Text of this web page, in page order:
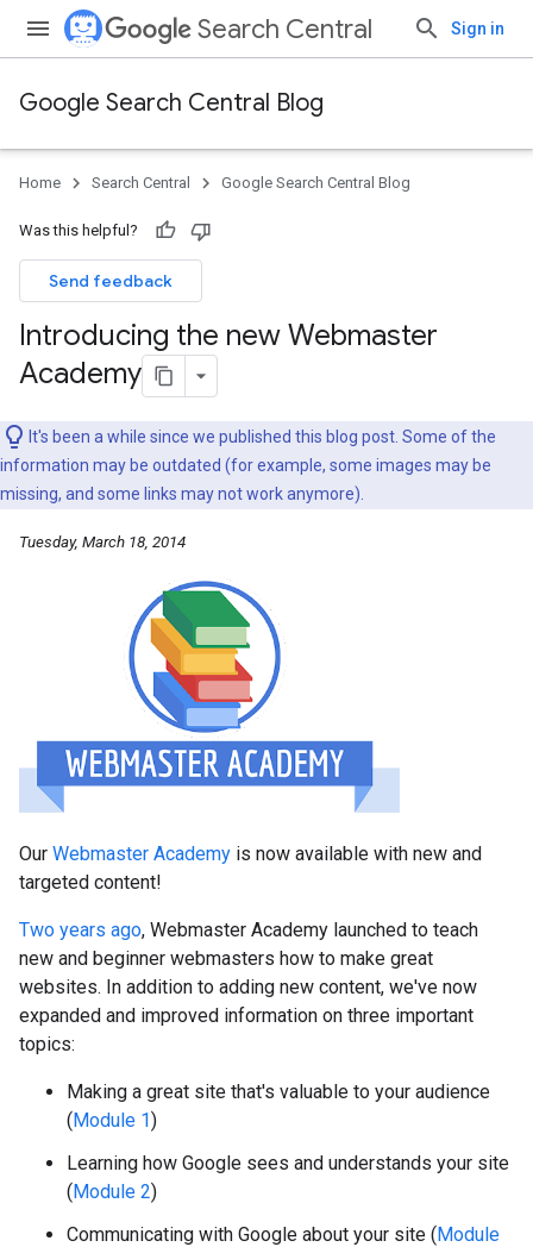
Search Central Sign in
Google Search Central Blog
Home Search Central Google Search Central Blog
Was this helpful?
Send feedback
Introducing the new Webmaster
Academy
It's been a while since we published this blog post. Some of the
information may be outdated (for example, some images may be
missing, and some links may not work anymore).
Tuesday, March 18, 2014
Our Webmaster Academy is now available with new and
targeted content!
Two years ago, Webmaster Academy launched to teach
new and beginner webmasters how to make great
websites. In addition to adding new content, we've now
expanded and improved information on three important
topics:
Making a great site that's valuable to your audience
(Module 1)
Learning how Google sees and understands your site
(Module 2)
Communicating with Google about your site (Module